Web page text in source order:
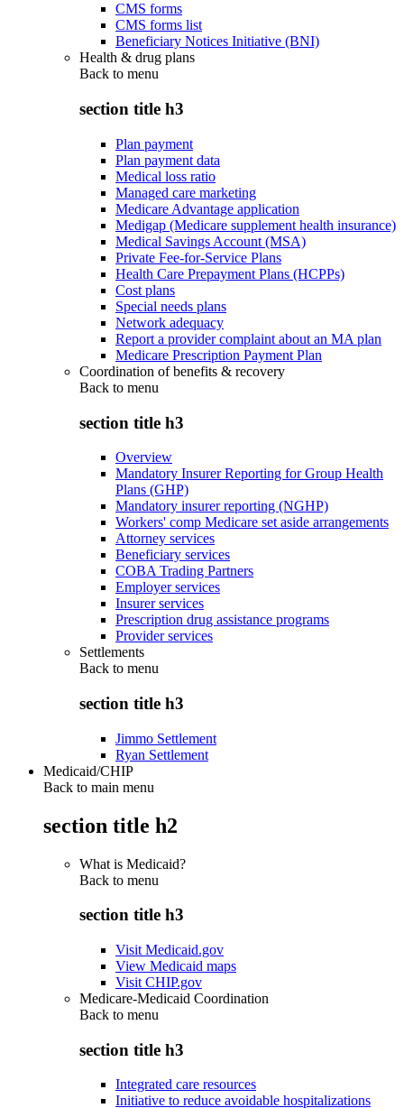
CMS forms
CMS forms list
Beneficiary Notices Initiative (BNI)
Health & drug plans
Back to menu
section title h3
Plan payment
Plan payment data
Medical loss ratio
Managed care marketing
Medicare Advantage application
Medigap (Medicare supplement health insurance)
Medical Savings Account (MSA)
Private Fee-for-Service Plans
Health Care Prepayment Plans (HCPPs)
Cost plans
Special needs plans
Network adequacy
Report a provider complaint about an MA plan
Medicare Prescription Payment Plan
Coordination of benefits & recovery
Back to menu
section title h3
Overview
Mandatory Insurer Reporting for Group Health
Plans (GHP)
Mandatory insurer reporting (NGHP)
Workers' comp Medicare set aside arrangements
Attorney services
Beneficiary services
COBA Trading Partners
Employer services
Insurer services
Prescription drug assistance programs
Provider services
Settlements
Back to menu
section title h3
Jimmo Settlement
Ryan Settlement
Medicaid/CHIP
Back to main menu
section title h2
What is Medicaid?
Back to menu
section title h3
Visit Medicaid.gov
View Medicaid maps
Visit CHIP.gov
Medicare-Medicaid Coordination
Back to menu
section title h3
Integrated care resources
Initiative to reduce avoidable hospitalizations